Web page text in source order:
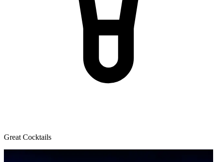
Great Cocktails